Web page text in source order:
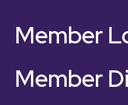
Member
Member